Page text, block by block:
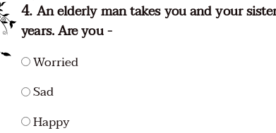
An elderly man takes you and your
years. Are you -
Worried
Sad
Happy